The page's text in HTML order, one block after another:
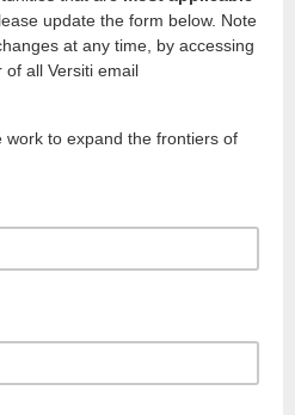
update the form below. Note
at any time, by accessing
all Versiti email
to expand the frontiers of